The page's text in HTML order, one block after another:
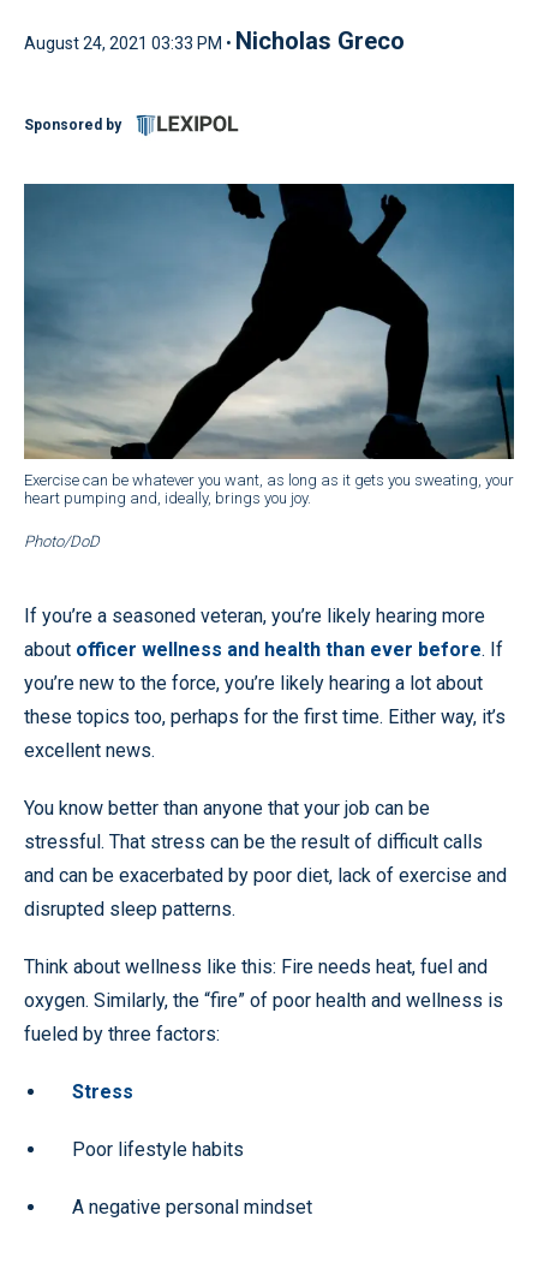
August 24, 2021 03:33 PM • Nicholas Greco
Sponsored by
Exercise can be whatever you want, as long as it gets you sweating, your
heart pumping and, ideally, brings you joy.
Photo/DoD
If you’re a seasoned veteran, you’re likely hearing more
about officer wellness and health than ever before. If
you’re new to the force, you’re likely hearing a lot about
these topics too, perhaps for the first time. Either way, it’s
excellent news.
You know better than anyone that your job can be
stressful. That stress can be the result of difficult calls
and can be exacerbated by poor diet, lack of exercise and
disrupted sleep patterns.
Think about wellness like this: Fire needs heat, fuel and
oxygen. Similarly, the “fire” of poor health and wellness is
fueled by three factors:
Stress
Poor lifestyle habits
A negative personal mindset